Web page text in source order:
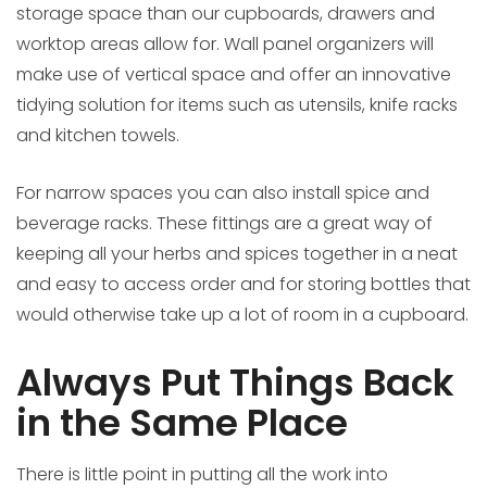
storage space than our cupboards, drawers and
worktop areas allow for. Wall panel organizers will
make use of vertical space and offer an innovative
tidying solution for items such as utensils, knife racks
and kitchen towels.
For narrow spaces you can also install spice and
beverage racks. These fittings are a great way of
keeping all your herbs and spices together in a neat
and easy to access order and for storing bottles that
would otherwise take up a lot of room in a cupboard.
Always Put Things Back
in the Same Place
There is little point in putting all the work into